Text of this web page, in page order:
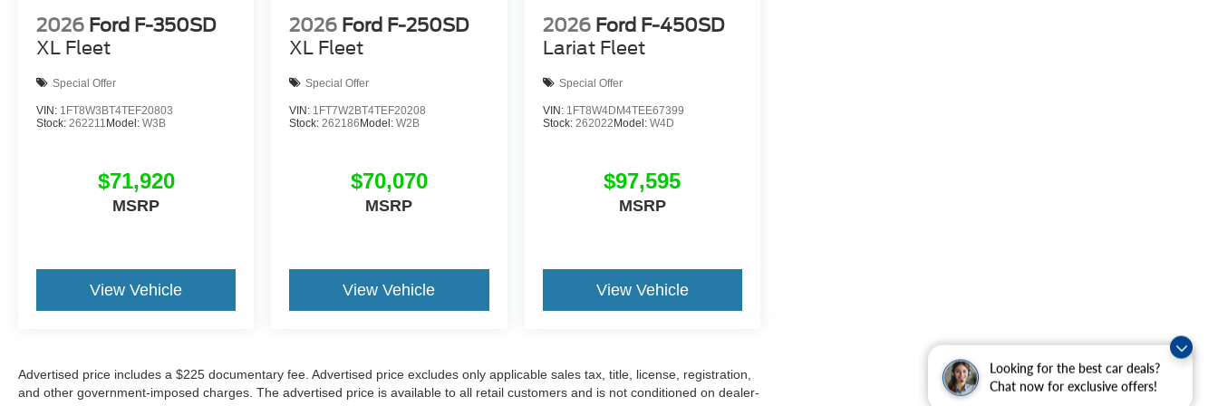
Looking for the best car deals?
Chat now for exclusive offers!
2026 Ford F-350SD
XL Fleet
Special Offer
VIN: 1FT8W3BT4TEF20803
Stock: 262211 Model: W3B
$71,920
MSRP
View Vehicle
2026 Ford F-250SD
XL Fleet
Special Offer
VIN: 1FT7W2BT4TEF20208
Stock:262186 Model:W2B
$70,070
MSRP
View Vehicle
2026 Ford F-450SD
Lariat Fleet
Special Offer
VIN: 1FT8W4DM4TEE67399
Stock: 262022 Model: W4D
$97,595
MSRP
View Vehicle
Advertised price includes a $225 documentary fee. Advertised price excludes only applicable sales tax, title, license, registration,
and other government-imposed charges. The advertised price is available to all retail customers and is not conditioned on dealer-